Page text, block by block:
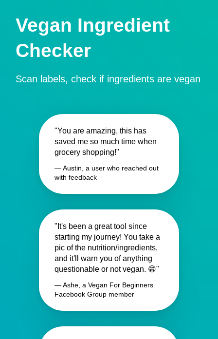
Vegan Ingredient
Checker
Scan labels, check if ingredients are vegan
"You are amazing, this has
saved me so much time when
grocery shopping!"
— Austin, a user who reached out
with feedback
"It's been a great tool since
starting my journey! You take a
pic of the nutrition/ingredients,
and it'll warn you of anything
questionable or not vegan. 😁"
— Ashe, a Vegan For Beginners
Facebook Group member